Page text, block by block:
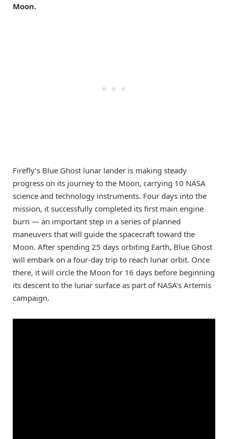
Moon.
Firefly’s Blue Ghost lunar lander is making steady
progress on its journey to the Moon, carrying 10 NASA
science and technology instruments. Four days into the
mission, it successfully completed its first main engine
burn — an important step in a series of planned
maneuvers that will guide the spacecraft toward the
Moon. After spending 25 days orbiting Earth, Blue Ghost
will embark on a four-day trip to reach lunar orbit. Once
there, it will circle the Moon for 16 days before beginning
its descent to the lunar surface as part of NASA’s Artemis
campaign.